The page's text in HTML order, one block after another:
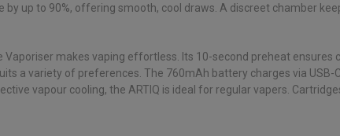
up to 90%, offering smooth, cool draws. A discreet chamber
Vaporiser makes vaping effortless. Its 10-second preheat
a variety of preferences. The 760mAh battery charges via
vapour cooling, the ARTIQ is ideal for regular vapers.